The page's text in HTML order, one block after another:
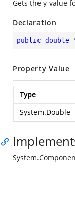
Gets the y-value
Declaration
public double
Property Value
Type
System.Double